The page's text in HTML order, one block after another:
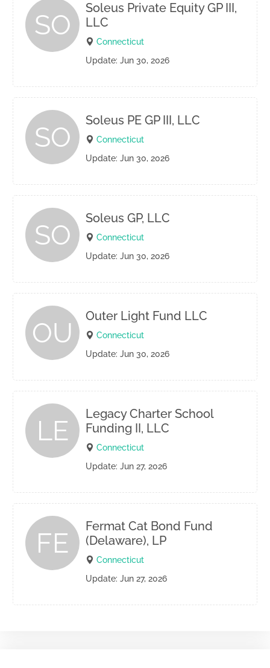
SO
Soleus Private Equity GP III,
LLC
Connecticut
Update: Jun 30, 2026
SO
Soleus PE GP III, LLC
Connecticut
Update: Jun 30, 2026
SO
Soleus GP, LLC
Connecticut
Update: Jun 30, 2026
OU
Outer Light Fund LLC
Connecticut
Update: Jun 30, 2026
LE
Legacy Charter School
Funding II, LLC
Connecticut
Update: Jun 27, 2026
FE
Fermat Cat Bond Fund
(Delaware), LP
Connecticut
Update: Jun 27, 2026